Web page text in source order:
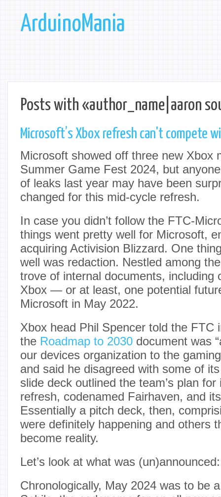
ArduinoMania
Posts with «author_name|aaron
Microsoft’s Xbox refresh can't compete
Microsoft showed off three new Xbox
Summer Game Fest 2024, but
of leaks last year may have been
changed for this mid-cycle refresh.
In case you didn’t follow the FTC-
things went pretty well for Microsoft,
acquiring Activision Blizzard. One
well was redaction. Nestled among
trove of internal documents, including
Xbox — or at least, one potential
Microsoft in May 2022.
Xbox head Phil Spencer told the FTC
the Roadmap to 2030 document was
our devices organization to the
and said he disagreed with some of
slide deck outlined the team’s plan
refresh, codenamed Fairhaven, and
Essentially a pitch deck, then,
were definitely happening and others
become reality.
Let’s look at what was (un)announced:
Chronologically, May 2024 was to be